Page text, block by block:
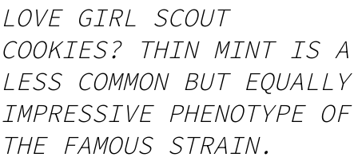
LOVE GIRL SCOUT
COOKIES? THIN MINT IS A
LESS COMMON BUT EQUALLY
IMPRESSIVE PHENOTYPE OF
THE FAMOUS STRAIN.